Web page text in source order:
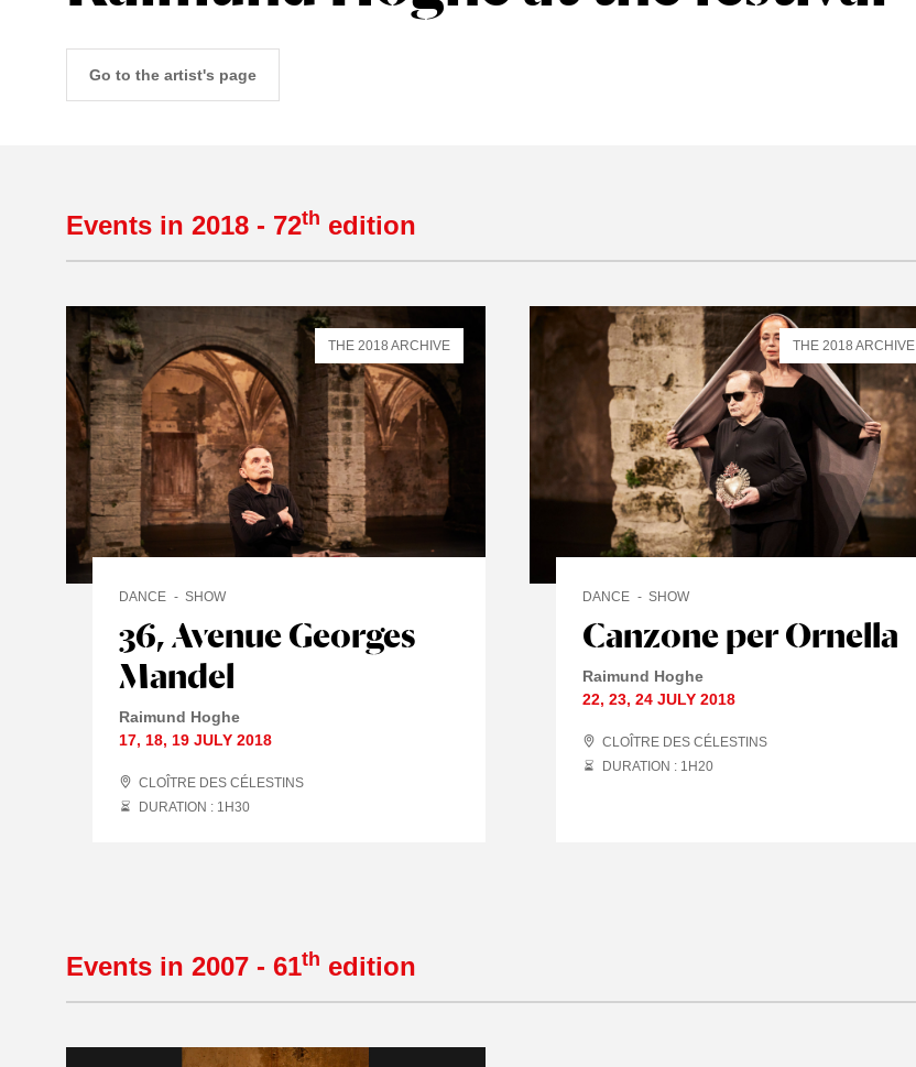
Go to the artist's page
Events in 2018 - 72th edition
36, Avenue Georges
Mandel
DANCE SHOW
Raimund Hoghe
17, 18, 19 JULY 2018
CLOÎTRE DES CÉLESTINS
DURATION : 1 H30
THE 2018 ARCHIVE
Canzone per Ornella
DANCE SHOW
Raimund Hoghe
22,23,24 JULY 2018
CLOÎTRE DES CÉLESTINS
DURATION : 1 H20
THE 2018 ARCHIVE
Events in 2007 - 61th edition